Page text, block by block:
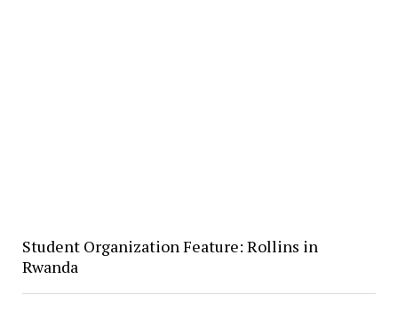
Student Organization Feature: Rollins in
Rwanda